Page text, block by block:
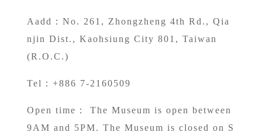
Aadd：No. 261, Zhongzheng 4th Rd., Qia
njin Dist., Kaohsiung City 801, Taiwan
(R.O.C.)
Tel：+886 7-2160509
Open time： The Museum is open between
9AM and 5PM. The Museum is closed on S